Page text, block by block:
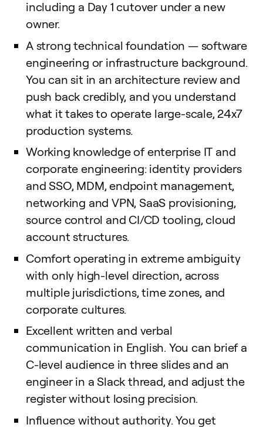
including a Day 1 cutover under a new
owner.
A strong technical foundation — software
engineering or infrastructure background.
You can sit in an architecture review and
push back credibly, and you understand
what it takes to operate large-scale, 24x7
production systems.
Working knowledge of enterprise IT and
corporate engineering: identity providers
and SSO, MDM, endpoint management,
networking and VPN, SaaS provisioning,
source control and CI/CD tooling, cloud
account structures.
Comfort operating in extreme ambiguity
with only high-level direction, across
multiple jurisdictions, time zones, and
corporate cultures.
Excellent written and verbal
communication in English. You can brief a
C-level audience in three slides and an
engineer in a Slack thread, and adjust the
register without losing precision.
Influence without authority. You get